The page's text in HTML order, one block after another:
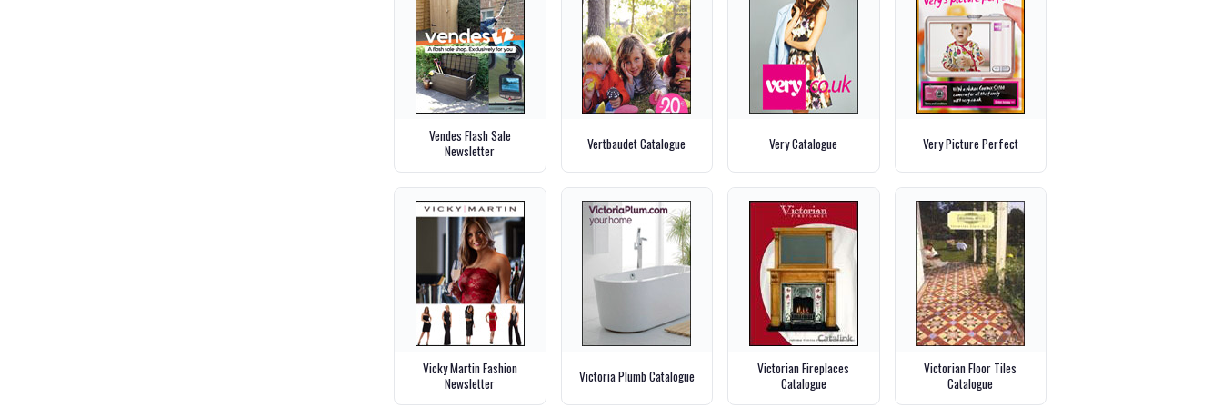
Vendes Flash Sale
Newsletter
Vertbaudet Catalogue Very Catalogue Very Picture Perfect
Vicky Martin Fashion
Newsletter
Victoria Plumb Catalogue
Victorian Fireplaces
Catalogue
Victorian Floor Tiles
Catalogue